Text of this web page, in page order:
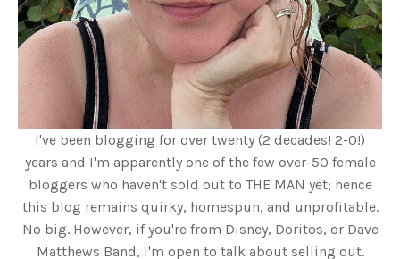
I've been blogging for over twenty (2 decades! 2-0!)
years and I'm apparently one of the few over-50 female
bloggers who haven't sold out to THE MAN yet; hence
this blog remains quirky, homespun, and unprofitable.
No big. However, if you're from Disney, Doritos, or Dave
Matthews Band, I'm open to talk about selling out.